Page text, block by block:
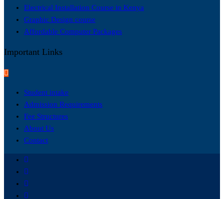
Electrical Installation Course in Kenya
Graphic Design course
Affordable Computer Packages
Important Links
Student intake
Admission Requirements
Fee Structures
About Us
Contact